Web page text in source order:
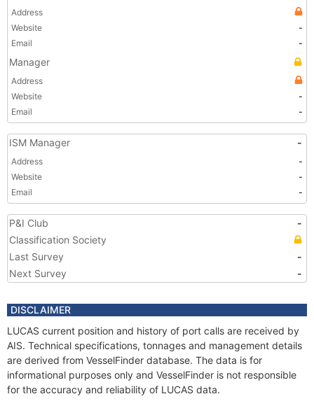
Address
Website
-
Email
-
Manager
Address
Website
-
Email
-
ISM Manager -
Address
-
Website
-
Email
-
P&I Club
-
Classification Society
Last Survey
-
Next Survey
-
DISCLAIMER
LUCAS current position and history of port calls are received by
AIS. Technical specifications, tonnages and management details
are derived from VesselFinder database. The data is for
informational purposes only and VesselFinder is not responsible
for the accuracy and reliability of LUCAS data.